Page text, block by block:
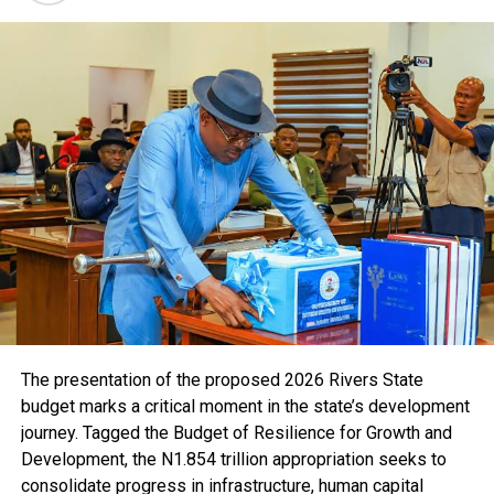
“The volume of drugs found in these two markets could
destabilise the country, and many of these are narcotic
drugs associated with criminal activities. People who
consume these drugs are not only harming themselves
but also using them to commit crimes, which
contributes to the growing insecurity in our country.”
Unfortunately, that is the chilling reality of counterfeit
drugs, and it is a problem NAFDAC is relentlessly
fighting. This dramatic action underscores the
monumental scale of the problem and the unwavering
commitment of NAFDAC to protect public health. The
massive destruction highlights the pervasive nature of
the counterfeit drug trade and the resources NAFDAC
dedicates to combatting it.
Counterfeit drugs are dangerous, even deadly. They can
contain the wrong dosage, the wrong active ingredients,
or even harmful substances. Imagine taking a pill you
believe will cure your illness, only to find it contains
The presentation of the proposed 2026 Rivers State
budget marks a critical moment in the state’s development
journey. Tagged the Budget of Resilience for Growth and
Development, the N1.854 trillion appropriation seeks to
consolidate progress in infrastructure, human capital